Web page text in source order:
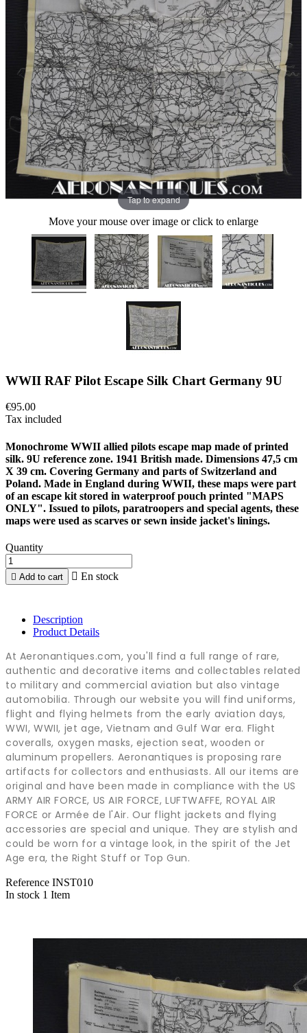
Tap to expand
Move your mouse over image or click to enlarge
WWII RAF Pilot Escape Silk Chart Germany 9U
€95.00
Tax included
Monochrome WWII allied pilots escape map made of printed
silk. 9U reference zone. 1941 British made. Dimensions 47,5 cm
X 39 cm. Covering Germany and parts of Switzerland and
Poland. Made in England during WWII, these maps were part
of an escape kit stored in waterproof pouch printed "MAPS
ONLY". Issued to pilots, paratroopers and special agents, these
maps were used as scarves or sewn inside jacket's linings.
Quantity
 Add to cart  En stock
Description
Product Details
At Aeronantiques.com, you'll find a full range of rare,
authentic and decorative items and collectables related
to military and commercial aviation but also vintage
automobilia. Through our website you will find uniforms,
flight and flying helmets from the early aviation days,
WWI, WWII, jet age, Vietnam and Gulf War era. Flight
coveralls, oxygen masks, ejection seat, wooden or
aluminum propellers. Aeronantiques is proposing rare
artifacts for collectors and enthusiasts. All our items are
original and have been made in compliance with the US
ARMY AIR FORCE, US AIR FORCE, LUFTWAFFE, ROYAL AIR
FORCE or Armée de l'Air. Our flight jackets and flying
accessories are special and unique. They are stylish and
could be worn for a vintage look, in the spirit of the Jet
Age era, the Right Stuff or Top Gun.
Reference INST010
In stock 1 Item